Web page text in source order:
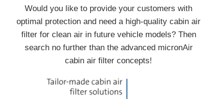
Would you like to provide your customers with
optimal protection and need a high-quality cabin air
filter for clean air in future vehicle models? Then
search no further than the advanced micronAir
cabin air filter concepts!